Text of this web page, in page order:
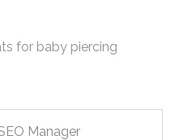
Manager